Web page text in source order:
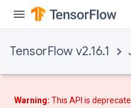
TensorFlow v2.16.1
Warning: This API is